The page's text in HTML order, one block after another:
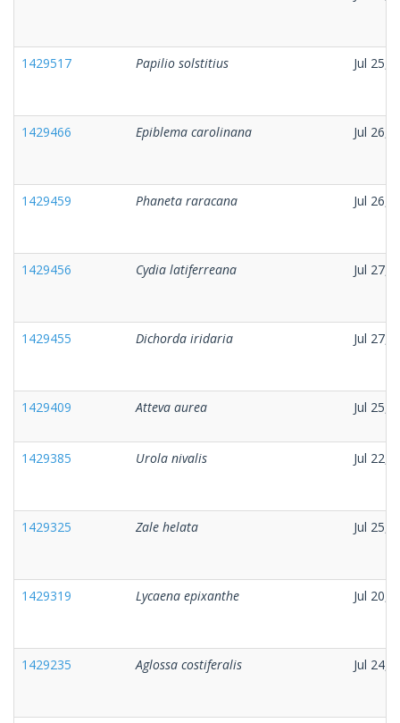
1429517 Papilio solstitius Jul 25,
1429466 Epiblema carolinana Jul 26,
1429459 Phaneta raracana Jul 26,
1429456 Cydia latiferreana Jul 27,
1429455 Dichorda iridaria Jul 27,
1429409 Atteva aurea Jul 25,
1429385 Urola nivalis Jul 22,
1429325 Zale helata Jul 25,
1429319 Lycaena epixanthe Jul 20,
1429235 Aglossa costiferalis Jul 24,